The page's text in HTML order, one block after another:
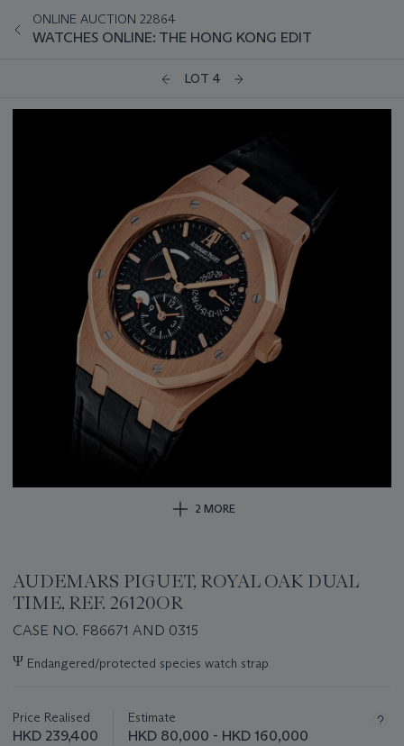
ONLINE AUCTION 22864
WATCHES ONLINE: THE HONG KONG EDIT
LOT 4
2 MORE
AUDEMARS PIGUET, ROYAL OAK DUAL
TIME, REF. 26120OR
CASE NO. F86671 AND 0315
Important
information
lot
Ψ Endangered/protected species watch strap
Price Realised
HKD 239,400
Estimate
HKD 80,000 - HKD 160,000